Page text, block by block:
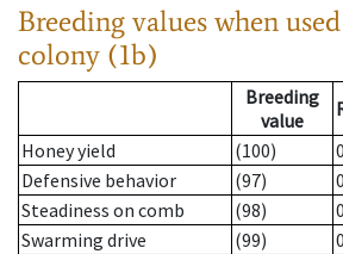
Breeding values when
colony (1b)
Breeding
value
Honey yield
(100)
Defensive behavior
(97)
Steadiness on comb
(98)
Swarming drive
(99)